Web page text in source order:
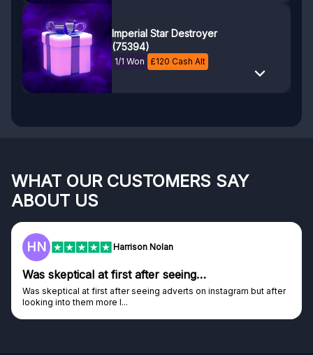
Imperial Star Destroyer
(75394)
1/1 Won £120 Cash Alt
WHAT OUR CUSTOMERS SAY
ABOUT US
F Frazer
Genuine company
Genuine company, excellent prizes.
Discovered GG through and Instagram ad, bought some...